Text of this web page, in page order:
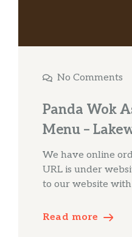
No Comments
Panda Wok
Menu –
We have online
URL is under
to our website
Read more